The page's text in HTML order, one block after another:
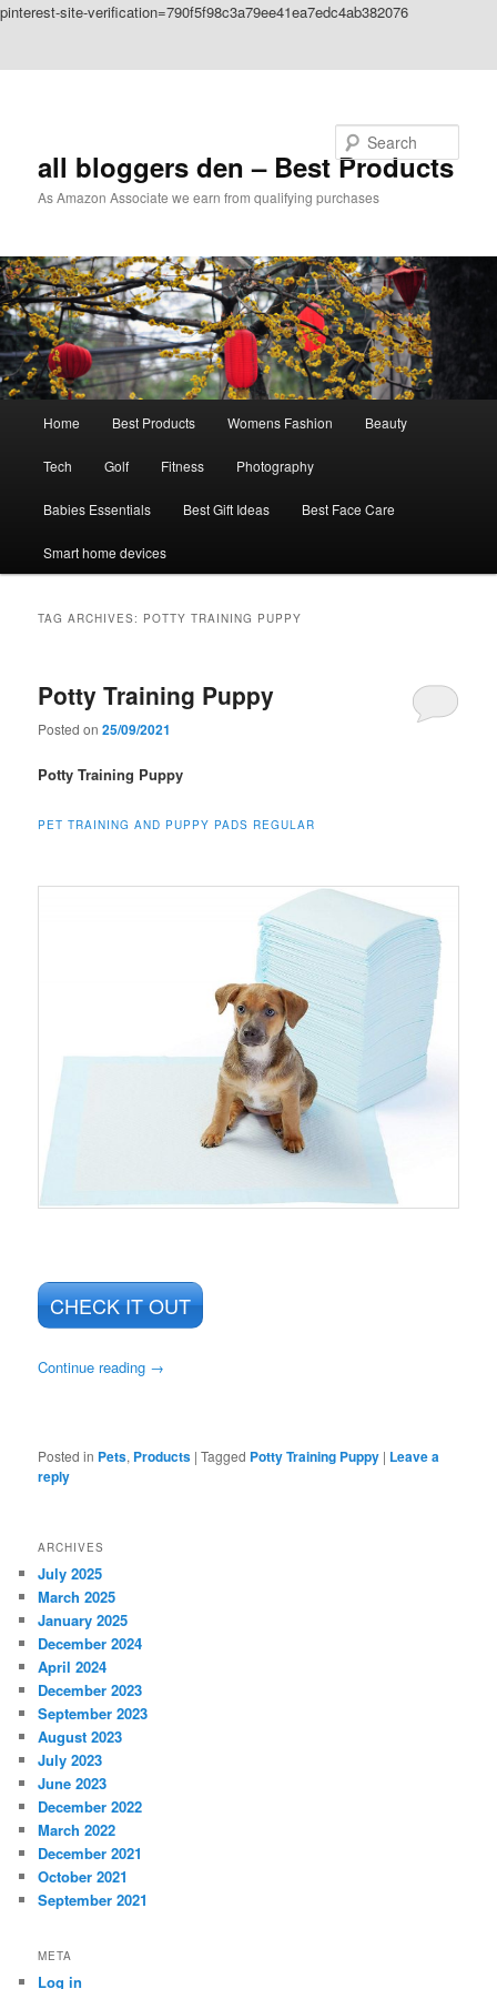
pinterest-site-verification=790f5f98c3a79ee41ea7edc4ab382076
all bloggers den – Best Products
As Amazon Associate we earn from qualifying purchases
Home Best Products Womens Fashion Beauty
Tech Golf Fitness Photography
Babies Essentials Best Gift Ideas Best Face Care
Smart home devices
TAG ARCHIVES: POTTY TRAINING PUPPY
Potty Training Puppy
Posted on25/09/2021
Potty Training Puppy
PET TRAINING AND PUPPY PADS REGULAR
CHECK IT OUT
Continue reading →
Posted in Pets, Products |Tagged Potty Training Puppy | Leave a
reply
ARCHIVES
July 2025
March 2025
January 2025
December 2024
April 2024
December 2023
September 2023
August 2023
July 2023
June 2023
December 2022
March 2022
December 2021
October 2021
September 2021
META
Log in